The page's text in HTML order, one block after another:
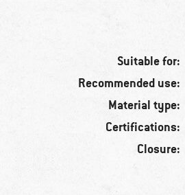
Suitable for:
Recommended use:
Material type:
Certifications:
Closure: